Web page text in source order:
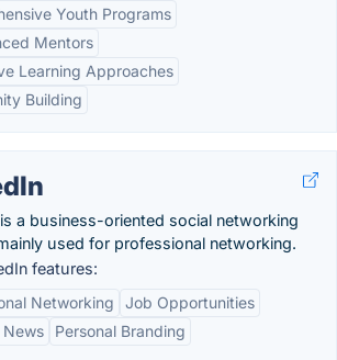
Youth Programs
Mentors
Learning Approaches
Building
a business-oriented social networking
used for professional networking.
features:
Networking
Job Opportunities
Personal Branding